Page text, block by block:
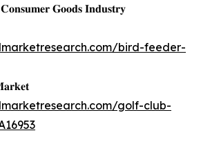
𝐆𝐨𝐨𝐝𝐬 𝐈𝐧𝐝𝐮𝐬𝐭𝐫𝐲
bird-feeder-
golf-club-